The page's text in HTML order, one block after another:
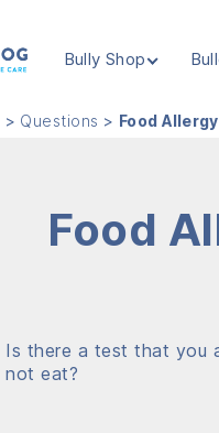
Bully Shop
> Questions > Food
Food
Is there a test that you
not eat?